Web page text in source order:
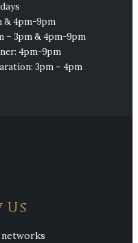
& 4pm-9pm
– 3pm & 4pm-9pm
4pm-9pm
3pm – 4pm
networks